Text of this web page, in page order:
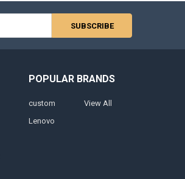
POPULAR BRANDS
custom
Lenovo
View All